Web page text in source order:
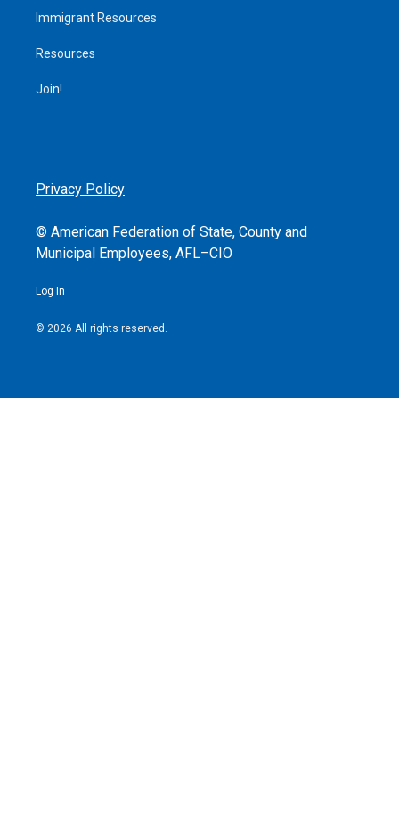
Immigrant Resources
Resources
Join!
Privacy Policy
© American Federation of State, County and
Municipal Employees, AFL–CIO
Log In
© 2026 All rights reserved.